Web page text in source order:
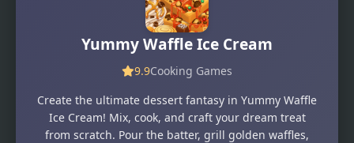
Yummy Waffle Ice Cream
9.9Cooking Games
Create the ultimate dessert fantasy in Yummy Waffle
Ice Cream! Mix, cook, and craft your dream treat
from scratch. Pour the batter, grill golden waffles,